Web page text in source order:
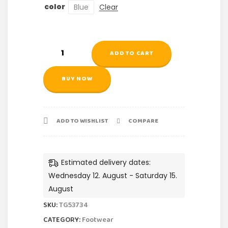
color
Blue Clear
ADD TO CART
BUY NOW
ADD TO WISHLIST COMPARE
Estimated delivery dates:
Wednesday 12. August - Saturday 15.
August
SKU:TG53734
CATEGORY:Footwear